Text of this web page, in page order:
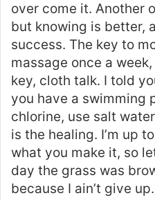
over come it. Another
but knowing is better,
success. The key to
massage once a
key, cloth talk. I told
you have a swimming
chlorine, use salt
is the healing. I’m up
what you make it, so
day the grass was
because I ain’t give